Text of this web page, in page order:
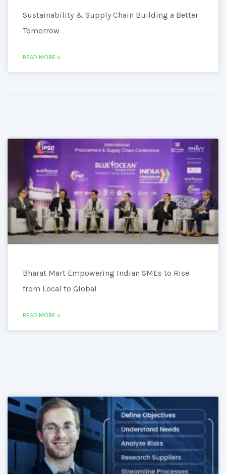
Sustainability & Supply Chain Building a Better
Tomorrow
READ MORE »
Bharat Mart Empowering Indian SMEs to Rise
from Local to Global
READ MORE »